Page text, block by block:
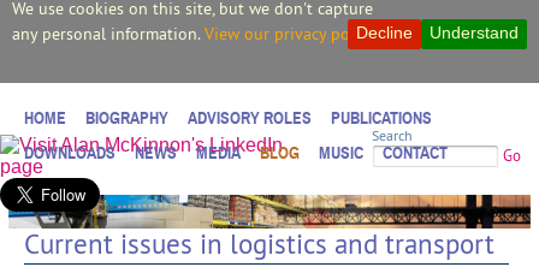
We use cookies on this site, but we don't capture
any personal information. View our privacy policy. Understand
Decline
Search
Go
HOME BIOGRAPHY ADVISORY ROLES
PUBLICATIONS
DOWNLOADS
NEWS MEDIA BLOG MUSIC CONTACT
Current issues in logistics and transport